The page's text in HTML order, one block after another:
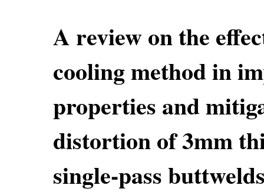
A review on the
cooling method in
properties and
distortion of 3mm
single-pass